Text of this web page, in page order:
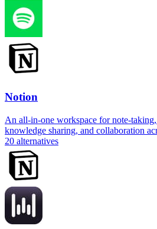
Notion
An all-in-one workspace for note-
knowledge sharing, and collaboration
20 alternatives